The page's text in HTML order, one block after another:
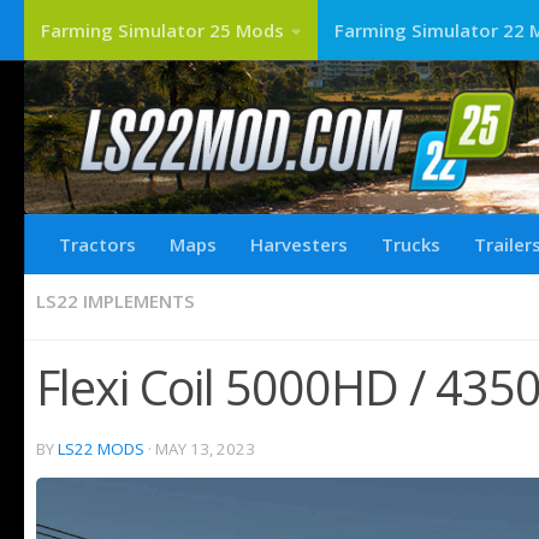
Farming Simulator 25 Mods Farming Simulator 22
Tractors Maps Harvesters Trucks
LS22 IMPLEMENTS
Flexi Coil 5000HD /
BYLS22 MODS · MAY 13, 2023